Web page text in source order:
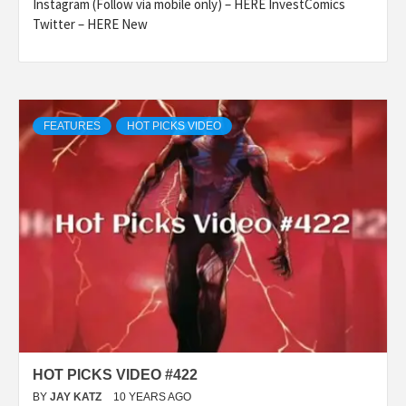
Instagram (Follow via mobile only) – HERE InvestComics
Twitter – HERE New
FEATURES HOT PICKS VIDEO
HOT PICKS VIDEO #422
BY JAY KATZ 10 YEARS AGO